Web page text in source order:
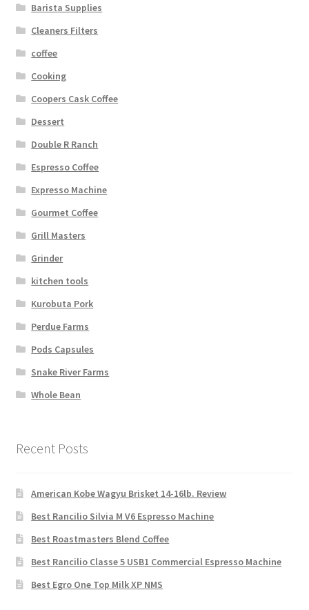
Barista Supplies
Cleaners Filters
coffee
Cooking
Coopers Cask Coffee
Dessert
Double R Ranch
Espresso Coffee
Expresso Machine
Gourmet Coffee
Grill Masters
Grinder
kitchen tools
Kurobuta Pork
Perdue Farms
Pods Capsules
Snake River Farms
Whole Bean
Recent Posts
American Kobe Wagyu Brisket 14-16lb. Review
Best Rancilio Silvia M V6 Espresso Machine
Best Roastmasters Blend Coffee
Best Rancilio Classe 5 USB1 Commercial Espresso Machine
Best Egro One Top Milk XP NMS